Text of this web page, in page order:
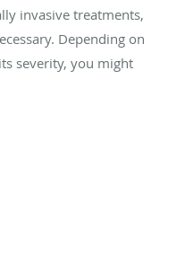
invasive treatments,
Depending on
severity, you might